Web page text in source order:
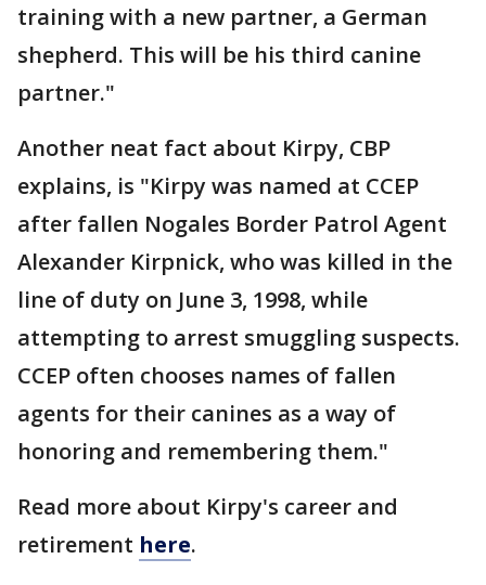
training with a new partner, a German
shepherd. This will be his third canine
partner."
Another neat fact about Kirpy, CBP
explains, is "Kirpy was named at CCEP
after fallen Nogales Border Patrol Agent
Alexander Kirpnick, who was killed in the
line of duty on June 3, 1998, while
attempting to arrest smuggling suspects.
CCEP often chooses names of fallen
agents for their canines as a way of
honoring and remembering them."
Read more about Kirpy's career and
retirement here.